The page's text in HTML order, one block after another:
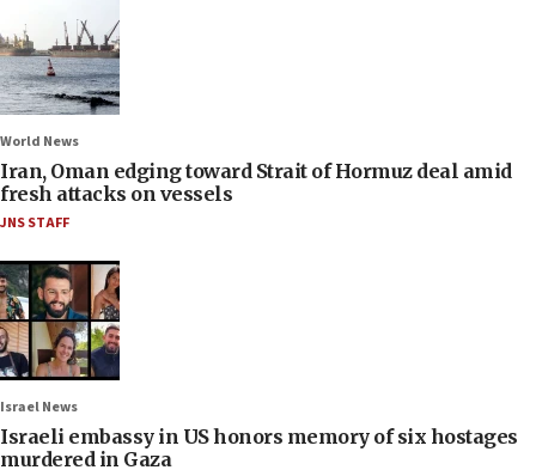
World News
Iran, Oman edging toward Strait of Hormuz deal amid
fresh attacks on vessels
JNS STAFF
Israel News
Israeli embassy in US honors memory of six hostages
murdered in Gaza